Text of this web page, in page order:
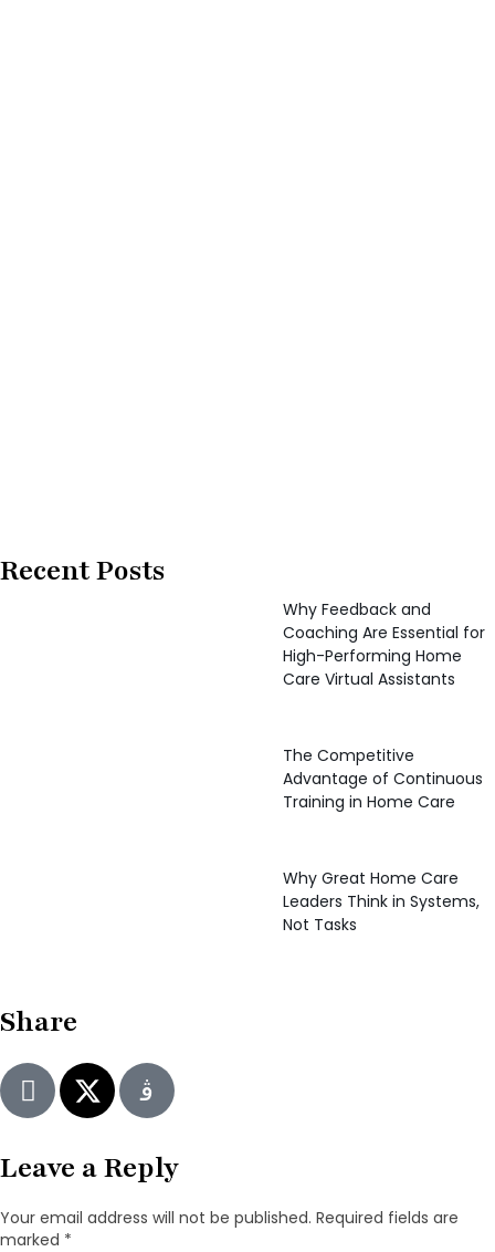
Recent Posts
Why Feedback and
Coaching Are Essential for
High-Performing Home
Care Virtual Assistants
The Competitive
Advantage of Continuous
Training in Home Care
Why Great Home Care
Leaders Think in Systems,
Not Tasks
Share
Leave a Reply
Your email address will not be published. Required fields are
marked *